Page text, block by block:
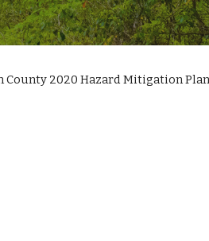
2020 Hazard Mitigation